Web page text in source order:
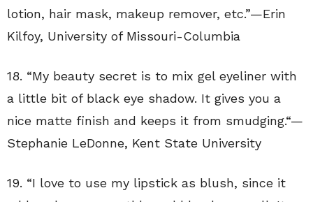
lotion, hair mask, makeup remover, etc.”—Erin
Kilfoy, University of Missouri-Columbia
18. “My beauty secret is to mix gel eyeliner with
a little bit of black eye shadow. It gives you a
nice matte finish and keeps it from smudging.“—
Stephanie LeDonne, Kent State University
19. “I love to use my lipstick as blush, since it